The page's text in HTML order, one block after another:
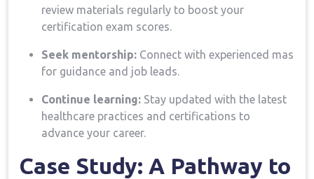
⁣review materials regularly⁣ to boost ⁣your
certification exam ‌scores.
Seek mentorship: Connect with experienced mas
for guidance and job leads.
Continue​ learning: ⁤Stay updated with the latest
healthcare ‌practices and certifications⁤ to
advance your career.
Case Study: A ​Pathway to